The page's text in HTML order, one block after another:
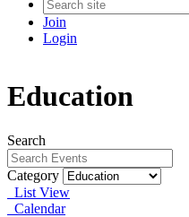
Join
Login
Education
Search
Category
List View
Calendar